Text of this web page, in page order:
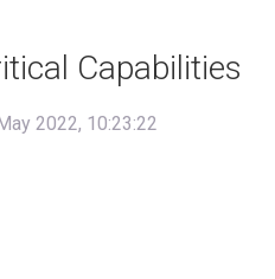
Capabilities
2022, 10:23:22